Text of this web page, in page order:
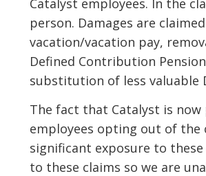
Catalyst employees. In the
person. Damages are
vacation/vacation pay,
Defined Contribution
substitution of less valuable
The fact that Catalyst is
employees opting out of the
significant exposure to
to these claims so we are